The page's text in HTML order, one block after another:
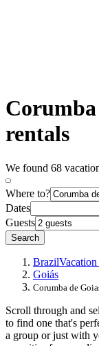
rentals
We found 68
Where to?
Dates
Guests
Search
Brazil
Goiás
Corumba de
Scroll through and
to find one that's
a group or just with